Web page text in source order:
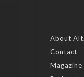
About
Contact
Magazine